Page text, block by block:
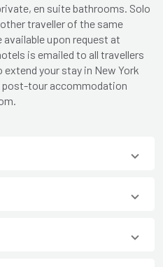
en suite bathrooms. Solo
traveller of the same
available upon request at
is emailed to all travellers
your stay in New York
post-tour accommodation